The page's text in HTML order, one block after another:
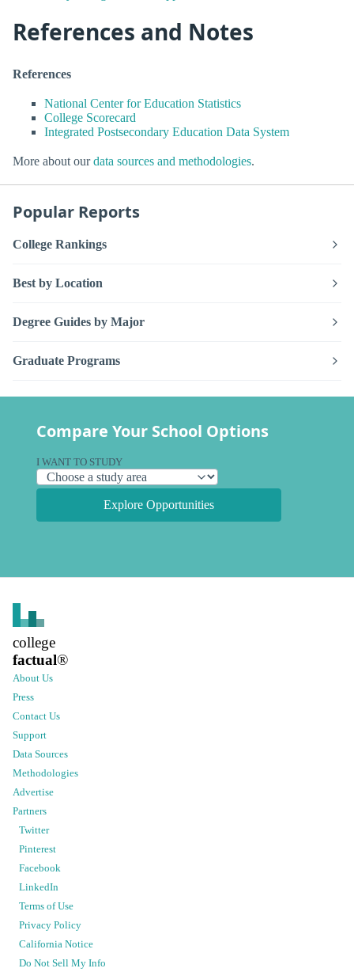
References and Notes
References
National Center for Education Statistics
College Scorecard
Integrated Postsecondary Education Data System
More about ourdata sources and methodologies.
Popular Reports
College Rankings
Best by Location
Degree Guides by Major
Graduate Programs
Compare Your School Options
I WANT TO STUDY
Explore Opportunities
college
factual®
About Us
Press
Contact Us
Support
Data Sources
Methodologies
Advertise
Partners
Twitter
Pinterest
Facebook
LinkedIn
Terms of Use
Privacy Policy
California Notice
Do Not Sell My Info